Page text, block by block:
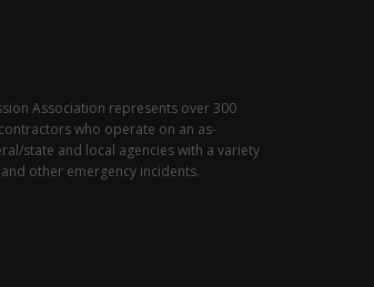
Association represents over 300
who operate on an as-
state and local agencies with a variety
other emergency incidents.